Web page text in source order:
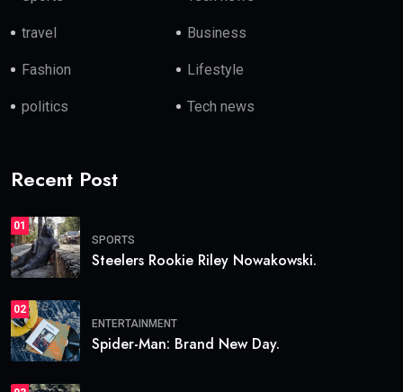
travel Business
Fashion Lifestyle
politics Tech news
Recent Post
01
SPORTS
Steelers Rookie Riley Nowakowski.
02
ENTERTAINMENT
Spider-Man: Brand New Day.